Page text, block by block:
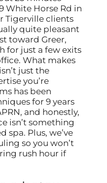
White Horse Rd in
Tigerville clients
quite pleasant
toward Greer,
for just a few exits
What makes
just the
you’re
has been
for 9 years
and honestly,
isn’t something
spa. Plus, we’ve
so you won’t
rush hour if